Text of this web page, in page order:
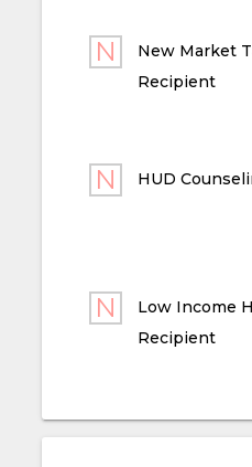
New Market
Recipient
HUD
Low Income
Recipient